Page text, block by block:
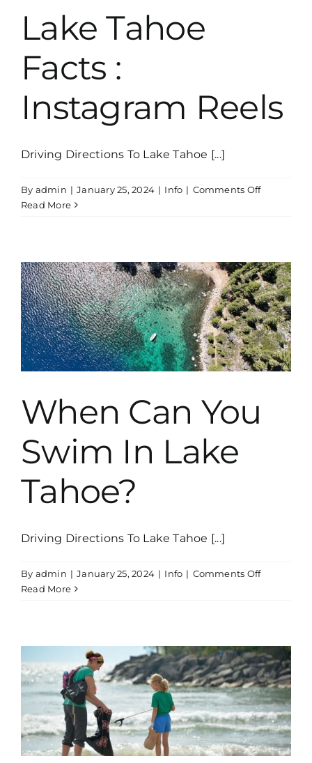
Lake Tahoe
Facts :
Instagram Reels
Driving Directions To Lake Tahoe [...]
By admin | January 25, 2024 | Info | Comments Offon
Instagram
Reels
Read More
When Can You
Swim In Lake
Tahoe?
Driving Directions To Lake Tahoe [...]
By admin | January 25, 2024 | Info | Comments Offon
In
Lake
Tahoe?
Read More